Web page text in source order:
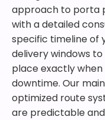
approach to porta
with a detailed
specific timeline of
delivery windows
place exactly
downtime. Our
optimized route
are predictable